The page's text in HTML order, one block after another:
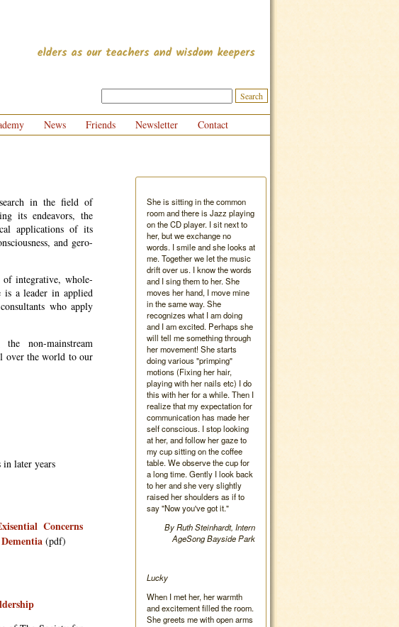
News Friends Newsletter Contact
She is sitting in the common
room and there is Jazz playing
on the CD player. I sit next to
her, but we exchange no
words. I smile and she looks at
me. Together we let the music
drift over us. I know the words
and I sing them to her. She
moves her hand, I move mine
in the same way. She
recognizes what I am doing
and I am excited. Perhaps she
will tell me something through
her movement! She starts
doing various "primping"
motions (Fixing her hair,
playing with her nails etc) I do
this with her for a while. Then I
realize that my expectation for
communication has made her
self conscious. I stop looking
at her, and follow her gaze to
my cup sitting on the coffee
table. We observe the cup for
a long time. Gently I look back
to her and she very slightly
raised her shoulders as if to
say "Now you've got it."
By Ruth Steinhardt, Intern
AgeSong Bayside Park
Lucky
When I met her, her warmth
and excitement filled the room.
She greets me with open arms
in the field of
its endeavors, the
applications of its
and gero-
of integrative, whole-
is a leader in applied
who apply
non-mainstream
over the world to our
later years
Concerns
(pdf)